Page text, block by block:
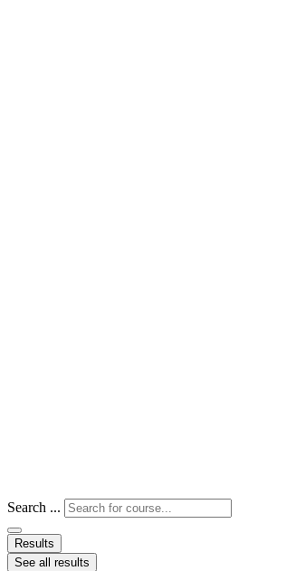
Search ...
Results
See all results